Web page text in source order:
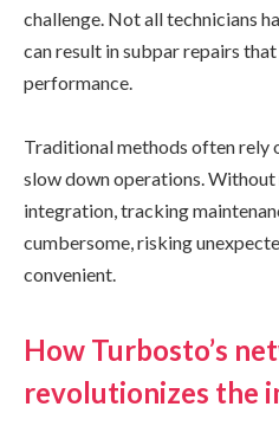
challenge. Not all technicians
can result in subpar repairs
performance.
Traditional methods often rely
slow down operations.
integration, tracking
cumbersome, risking
convenient.
How Turbosto’s
revolutionizes the